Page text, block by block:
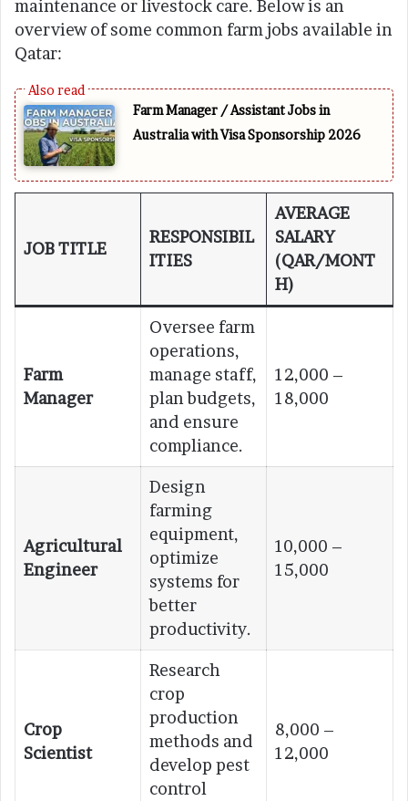
maintenance or livestock care. Below is an
overview of some common farm jobs available in
Qatar:
Farm Manager / Assistant Jobs in
Australia with Visa Sponsorship 2026
JOB TITLE
RESPONSIBIL
ITIES
AVERAGE
SALARY
(QAR/MONT
H)
Farm
Manager
Oversee farm
operations,
manage staff,
plan budgets,
and ensure
compliance.
12,000 –
18,000
Agricultural
Engineer
Design
farming
equipment,
optimize
systems for
better
productivity.
10,000 –
15,000
Crop
Scientist
Research
crop
production
methods and
develop pest
control
8,000 –
12,000